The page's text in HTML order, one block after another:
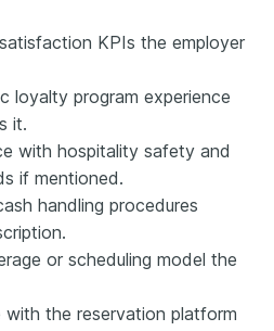
KPIs the employer
loyalty program experience
it.
with hospitality safety and
if mentioned.
handling procedures
or scheduling model the
with the reservation platform